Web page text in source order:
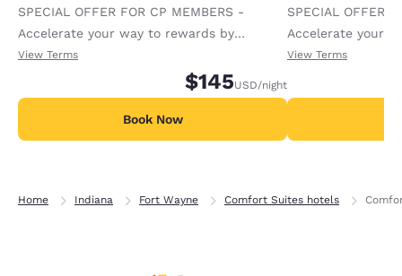
SPECIAL OFFER FOR CP MEMBERS -
Accelerate your way to rewards by
receiving an extra 1,000 points per night.
View Terms
$145USD/night
Book Now
SPECIAL OFFER
Accelerate your
receiving an
View Terms
Home Indiana Fort Wayne Comfort Suites hotels